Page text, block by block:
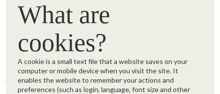
What are
cookies?
A cookie is a small text file that a website saves on your
computer or mobile device when you visit the site. It
enables the website to remember your actions and
preferences (such as login, language, font size and other